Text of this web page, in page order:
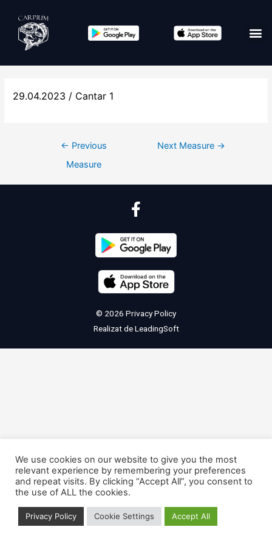
29.04.2023 / Cantar 1
← Previous
Measure
Next Measure →
© 2026 Privacy Policy
Realizat deLeadingSoft
We use cookies on our website to give you the most
relevant experience by remembering your preferences
and repeat visits. By clicking “Accept All”, you consent to
the use of ALL the cookies.
Privacy Policy Cookie Settings Accept All